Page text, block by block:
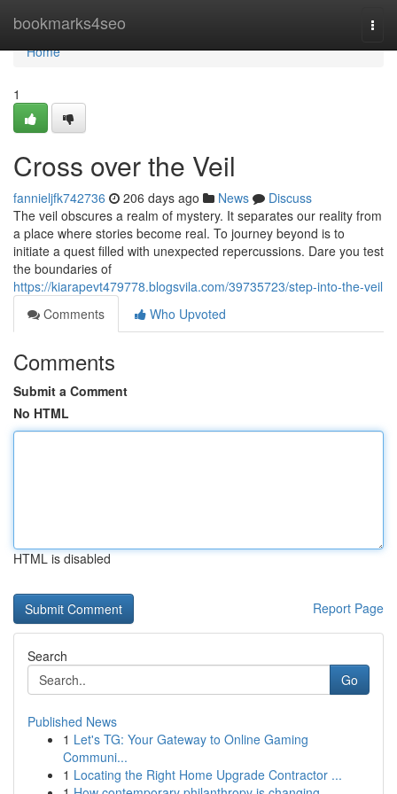
bookmarks4seo
Home
Home
1
Cross over the Veil
fannieljfk742736 206 days ago News
Discuss
The veil obscures a realm of mystery. It separates our reality from
a place where stories become real. To journey beyond is to
initiate a quest filled with unexpected repercussions. Dare you test
the boundaries of
https://kiarapevt479778.blogsvila.com/39735723/step-into-the-veil
Comments
Who Upvoted
Comments
Submit a Comment
No HTML
HTML is disabled
Report Page
Search
Go
Published News
1 Let's TG: Your Gateway to Online Gaming
Communi...
1 Locating the Right Home Upgrade Contractor ...